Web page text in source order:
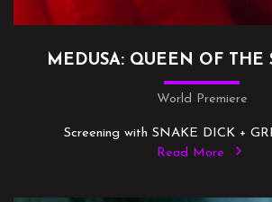
MEDUSA: QUEEN OF THE
World Premiere
Screening with SNAKE DICK +
Read More